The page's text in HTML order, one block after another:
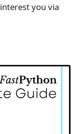
you via